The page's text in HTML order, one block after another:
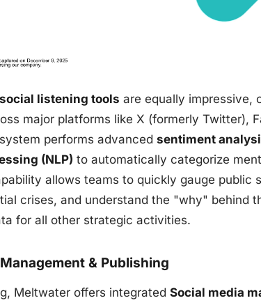
social listening tools are equally impressive,
major platforms like X (formerly Twitter),
performs advanced sentiment
(NLP) to automatically categorize
allows teams to quickly gauge public
crises, and understand the "why" behind
for all other strategic activities.
& Publishing
Meltwater offers integrated Social media